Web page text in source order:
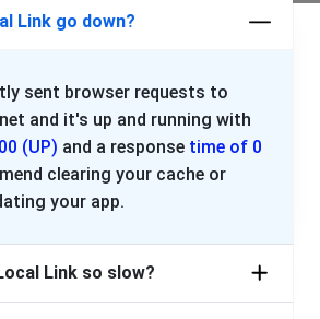
Link go down?
sent browser requests to
and it's up and running with
(UP) and a response time of 0
clearing your cache or
your app.
Link so slow?